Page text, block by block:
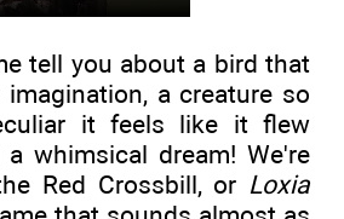
tell you about a bird that
a creature so
it feels like it flew
whimsical dream! We're
Red Crossbill, or Loxia